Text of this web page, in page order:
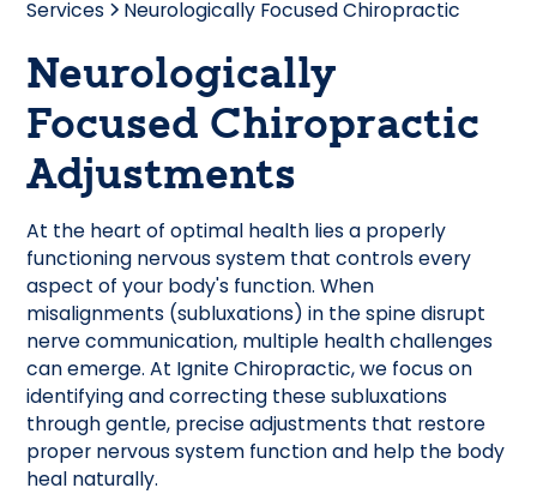
Services Neurologically Focused Chiropractic
Neurologically
Focused Chiropractic
Adjustments
At the heart of optimal health lies a properly
functioning nervous system that controls every
aspect of your body's function. When
misalignments (subluxations) in the spine disrupt
nerve communication, multiple health challenges
can emerge. At Ignite Chiropractic, we focus on
identifying and correcting these subluxations
through gentle, precise adjustments that restore
proper nervous system function and help the body
heal naturally.